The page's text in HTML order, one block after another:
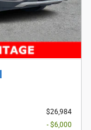
$26,984
- $6,000